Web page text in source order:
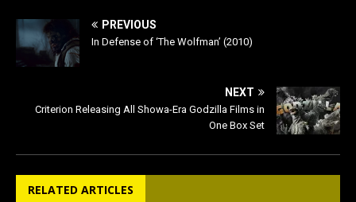
PREVIOUS
In Defense of ‘The Wolfman’ (2010)
NEXT
Criterion Releasing All Showa-Era Godzilla Films in
One Box Set
RELATED ARTICLES